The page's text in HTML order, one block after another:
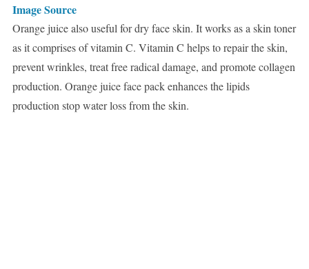
Image Source
Orange juice also useful for dry face skin. It works as a skin toner
as it comprises of vitamin C. Vitamin C helps to repair the skin,
prevent wrinkles, treat free radical damage, and promote collagen
production. Orange juice face pack enhances the lipids
production stop water loss from the skin.